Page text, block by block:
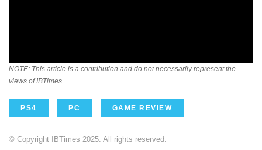
NOTE: This article is a contribution and do not necessarily represent the
views of IBTimes.
PS4 PC GAME REVIEW
© Copyright IBTimes 2025. All rights reserved.